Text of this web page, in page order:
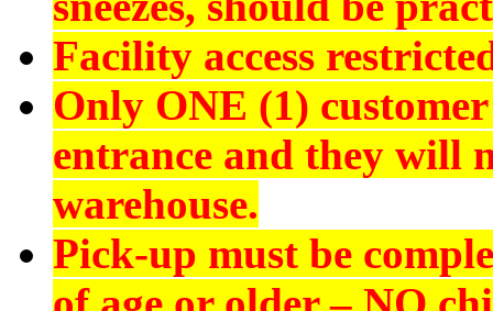
Facility access
Only ONE (1)
entrance and they will
warehouse.
Pick-up must be